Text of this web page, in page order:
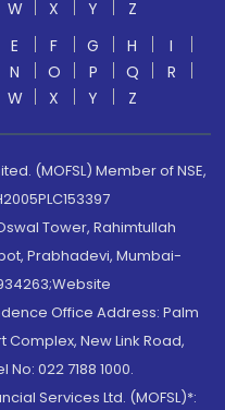
W X Y
Z
E F G H
I
N O P Q
R
W X Y Z
(MOFSL) Member of NSE,
Tower, Rahimtullah
Prabhadevi, Mumbai-
Office Address: Palm
Complex, New Link Road,
022 7188 1000.
Services Ltd. (MOFSL)*: